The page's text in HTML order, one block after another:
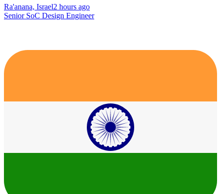
Ra'anana, Israel2 hours ago
Senior SoC Design Engineer